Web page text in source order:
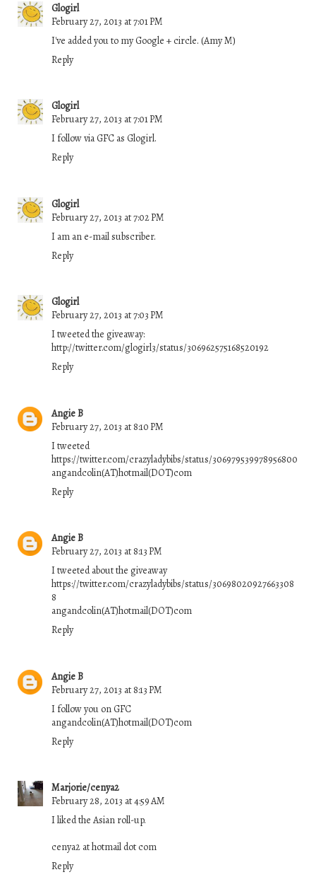
Glogirl
February 27, 2013 at 7:01 PM
I've added you to my Google + circle. (Amy M)
Reply
Glogirl
February 27, 2013 at 7:01 PM
I follow via GFC as Glogirl.
Reply
Glogirl
February 27, 2013 at 7:02 PM
I am an e-mail subscriber.
Reply
Glogirl
February 27, 2013 at 7:03 PM
I tweeted the giveaway:
http://twitter.com/glogirl3/status/306962575168520192
Reply
Angie B
February 27, 2013 at 8:10 PM
I tweeted
https://twitter.com/crazyladybibs/status/306979539978956800
angandcolin(AT)hotmail(DOT)com
Reply
Angie B
February 27, 2013 at 8:13 PM
I tweeted about the giveaway
https://twitter.com/crazyladybibs/status/30698020927663308
8
angandcolin(AT)hotmail(DOT)com
Reply
Angie B
February 27, 2013 at 8:13 PM
I follow you on GFC
angandcolin(AT)hotmail(DOT)com
Reply
Marjorie/cenya2
February 28, 2013 at 4:59 AM
I liked the Asian roll-up.
cenya2 at hotmail dot com
Reply